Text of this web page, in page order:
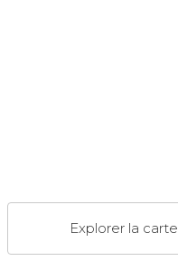
Explorer la carte